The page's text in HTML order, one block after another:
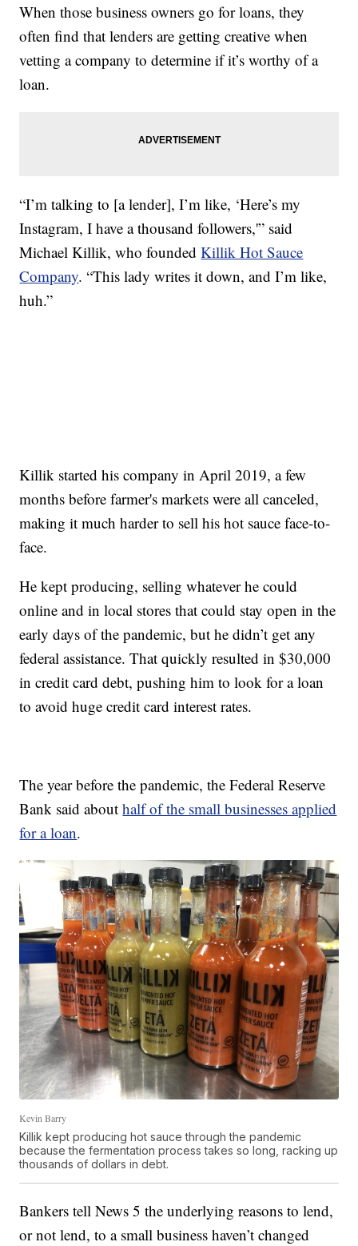
When those business owners go for loans, they
often find that lenders are getting creative when
vetting a company to determine if it’s worthy of a
loan.
“I’m talking to [a lender], I’m like, ‘Here’s my
Instagram, I have a thousand followers,'” said
Michael Killik, who foundedKillik Hot Sauce
Company. “This lady writes it down, and I’m like,
huh.”
Killik started his company in April 2019, a few
months before farmer's markets were all canceled,
making it much harder to sell his hot sauce face-to-
face.
He kept producing, selling whatever he could
online and in local stores that could stay open in the
early days of the pandemic, but he didn’t get any
federal assistance. That quickly resulted in $30,000
in credit card debt, pushing him to look for a loan
to avoid huge credit card interest rates.
The year before the pandemic, the Federal Reserve
Bank said abouthalf of the small businesses applied
for a loan.
Kevin Barry
Killik kept producing hot sauce through the pandemic
because the fermentation process takes so long, racking up
thousands of dollars in debt.
Bankers tell News 5 the underlying reasons to lend,
or not lend, to a small business haven’t changed